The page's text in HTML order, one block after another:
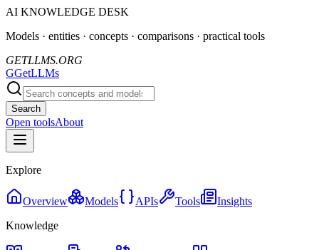
AI KNOWLEDGE DESK
Models · entities · concepts · comparisons · practical tools
GETLLMS.ORG
GGetLLMs
Search
Open toolsAbout
Explore
Overview Models APIs Tools
Insights
Knowledge